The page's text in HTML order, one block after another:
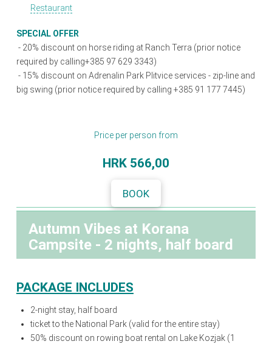
Restaurant
SPECIAL OFFER
- 20% discount on horse riding at Ranch Terra (prior notice
required by calling+385 97 629 3343)
- 15% discount on Adrenalin Park Plitvice services - zip-line and
big swing (prior notice required by calling +385 91 177 7445)
Price per person from
HRK 566,00
BOOK
Autumn Vibes at Korana
Campsite - 2 nights, half board
PACKAGE INCLUDES
2-night stay, half board
ticket to the National Park (valid for the entire stay)
50% discount on rowing boat rental on Lake Kozjak (1